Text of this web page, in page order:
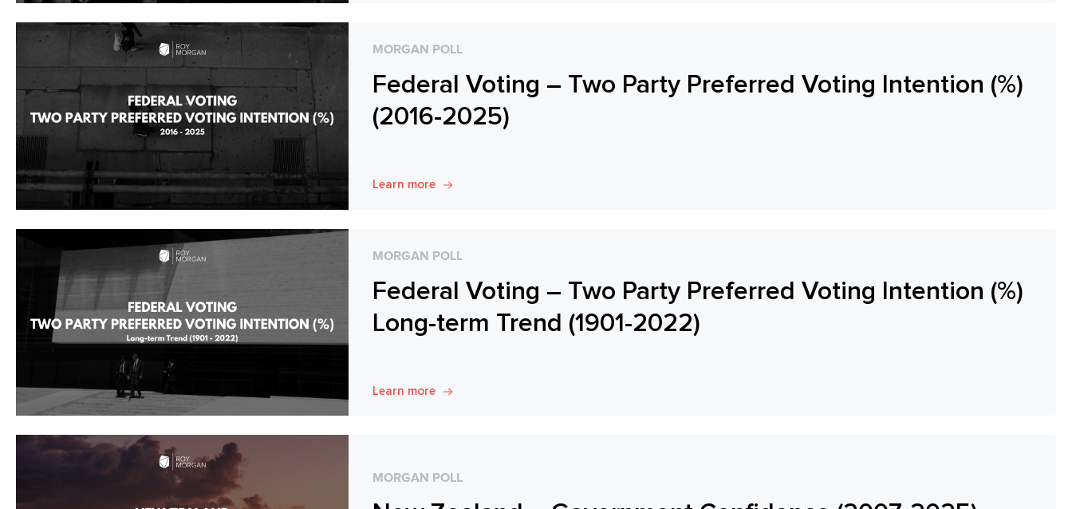
MORGAN POLL
Federal Voting – Two Party Preferred Voting Intention (%)
(2016-2025)
Learn more
MORGAN POLL
Federal Voting – Two Party Preferred Voting Intention (%)
Long-term Trend (1901-2022)
Learn more
MORGAN POLL